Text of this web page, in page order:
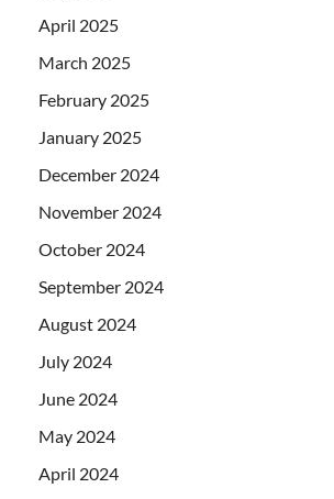
April 2025
March 2025
February 2025
January 2025
December 2024
November 2024
October 2024
September 2024
August 2024
July 2024
June 2024
May 2024
April 2024